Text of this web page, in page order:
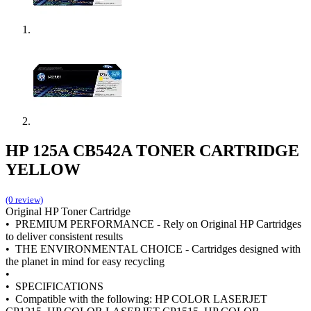
HP 125A CB542A TONER CARTRIDGE
YELLOW
(0 review)
Original HP Toner Cartridge
• PREMIUM PERFORMANCE - Rely on Original HP Cartridges
to deliver consistent results
• THE ENVIRONMENTAL CHOICE - Cartridges designed with
the planet in mind for easy recycling
•
• SPECIFICATIONS
• Compatible with the following: HP COLOR LASERJET